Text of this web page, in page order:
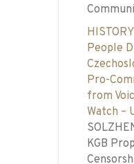
People
Pro-
from
Watch –
KGB